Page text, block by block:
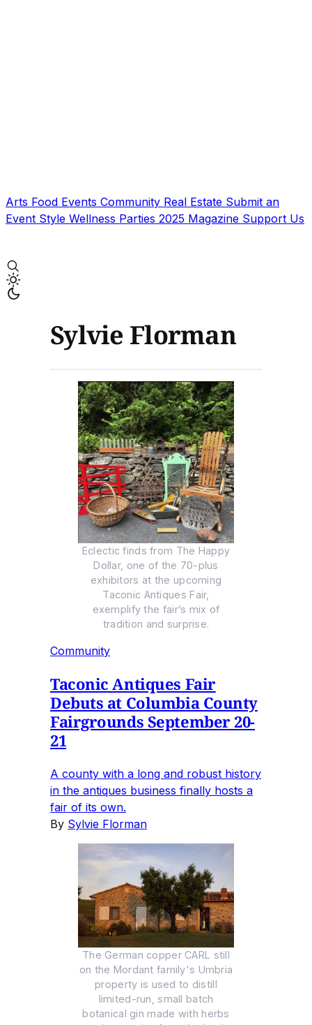
Arts Food Events Community Real Estate Submit an
Event Style Wellness Parties 2025 Magazine Support Us
Sylvie Florman
Eclectic finds from The Happy
Dollar, one of the 70-plus
exhibitors at the upcoming
Taconic Antiques Fair,
exemplify the fair’s mix of
tradition and surprise.
Community
Taconic Antiques Fair
Debuts at Columbia County
Fairgrounds September 20-
21
A county with a long and robust history
in the antiques business finally hosts a
fair of its own.
By Sylvie Florman
The German copper CARL still
on the Mordant family's Umbria
property is used to distill
limited-run, small batch
botanical gin made with herbs